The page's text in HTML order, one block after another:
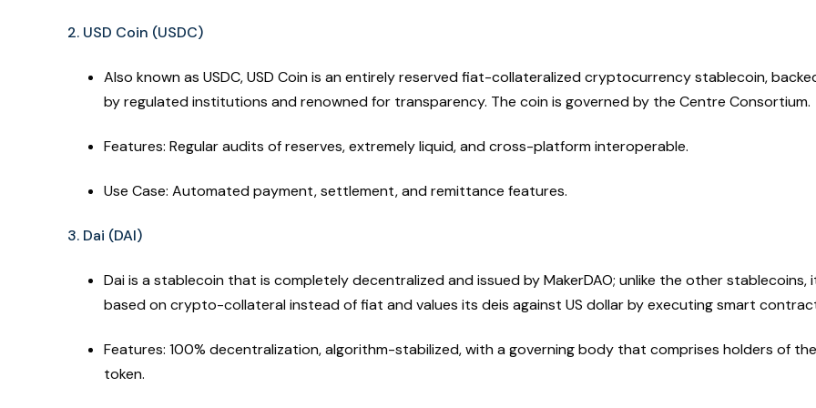
2. USD Coin (USDC)
Also known as USDC, USD Coin is an entirely reserved fiat-collateralized cryptocurrency stablecoin,
by regulated institutions and renowned for transparency. The coin is governed by the Centre Consortium.
Features: Regular audits of reserves, extremely liquid, and cross-platform interoperable.
Use Case: Automated payment, settlement, and remittance features.
3. Dai (DAI)
Dai is a stablecoin that is completely decentralized and issued by MakerDAO; unlike the other stablecoins,
based on crypto-collateral instead of fiat and values its deis against US dollar by executing smart
Features: 100% decentralization, algorithm-stabilized, with a governing body that comprises holders of the
token.